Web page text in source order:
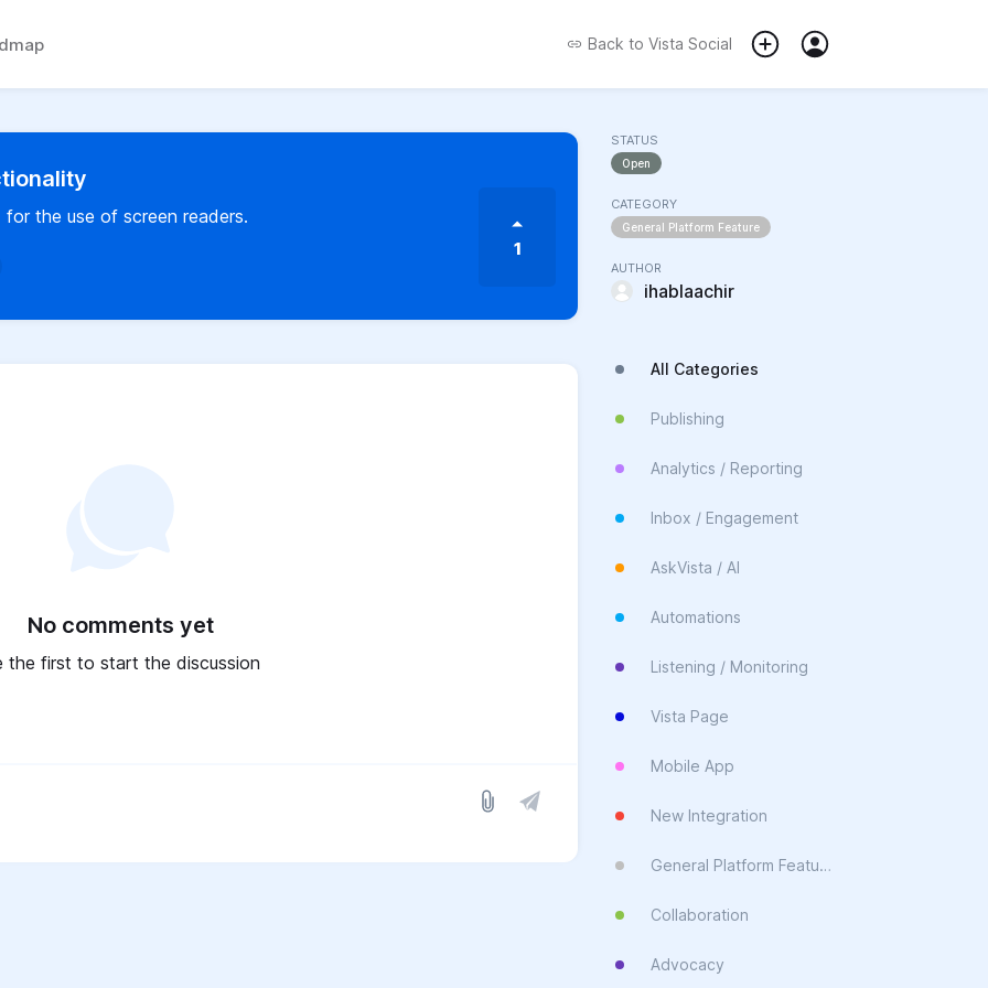
Back to Vista Social
the use of screen readers.
1
No comments yet
the first to start the discussion
STATUS
Open
CATEGORY
General Platform Feature
AUTHOR
ihablaachir
All Categories
Publishing
Analytics / Reporting
Inbox / Engagement
AskVista / AI
Automations
Listening / Monitoring
Vista Page
Mobile App
New Integration
General Platform Feature
Collaboration
Advocacy